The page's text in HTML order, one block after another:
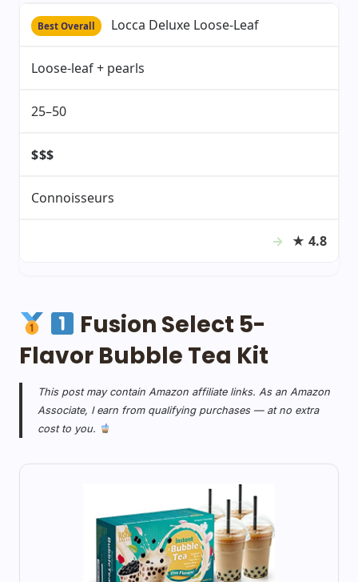
Best Overall Locca Deluxe Loose-Leaf
Loose-leaf + pearls
25–50
$$$
Connoisseurs
★ 4.8
Fusion Select 5-
Flavor Bubble Tea Kit
This post may contain Amazon affiliate links. As an Amazon
Associate, I earn from qualifying purchases — at no extra
cost to you.